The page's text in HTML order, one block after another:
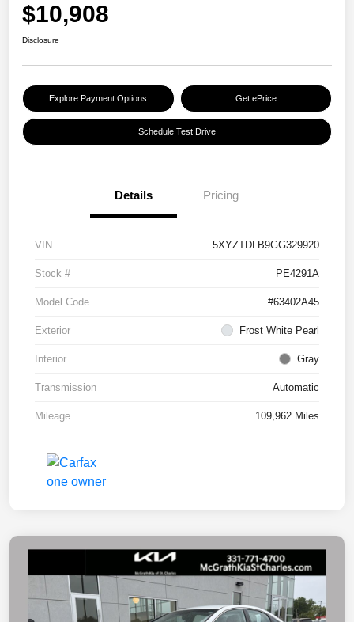
$10,908
Disclosure
Explore Payment Options Get ePrice
Schedule Test Drive
Details Pricing
VIN 5XYZTDLB9GG329920
Stock # PE4291A
Model Code #63402A45
Exterior Frost White Pearl
Interior Gray
Transmission Automatic
Mileage 109,962 Miles